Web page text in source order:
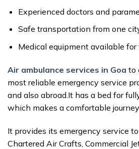
Experienced doctors and
Safe transportation from one
Medical equipment available
Air ambulance services in Goa to
most reliable emergency service
and also abroad.It has a bed for
which makes a comfortable
It provides its emergency service
Chartered Air Crafts, Commercial